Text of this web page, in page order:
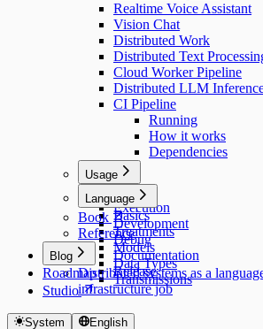
Realtime Voice Assistant
Vision Chat
Distributed Work
Distributed Text
Cloud Worker Pipeline
Distributed LLM
CI Pipeline
Running
How it works
Dependencies
Usage
Usage
Execution
Development
Debug
Documentation
Release
Language
Basics
Treatments
Models
Data Types
Transmissions
Book
Reference
Blog
Distributed systems as a
infrastructure job
Roadmap
Studio
System English